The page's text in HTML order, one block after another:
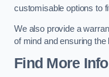
customisable options to
We also provide a
of mind and ensuring
Find More Info